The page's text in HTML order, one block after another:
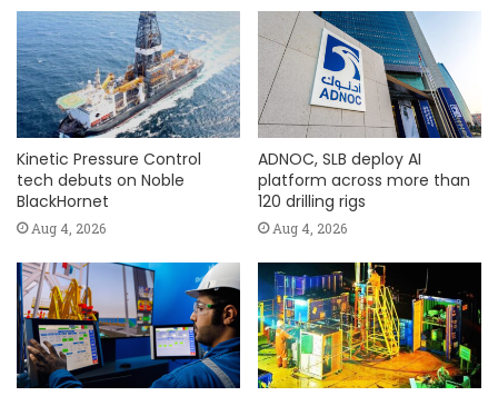
Kinetic Pressure Control
tech debuts on Noble
BlackHornet
Aug 4, 2026
ADNOC, SLB deploy AI
platform across more than
120 drilling rigs
Aug 4, 2026